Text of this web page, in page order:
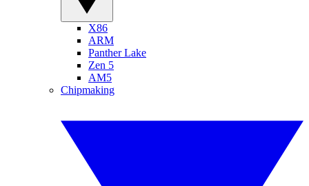
X86
ARM
Panther Lake
Zen 5
AM5
Chipmaking